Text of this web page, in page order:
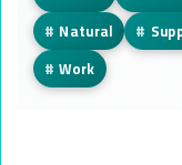
# Natural #
# Work